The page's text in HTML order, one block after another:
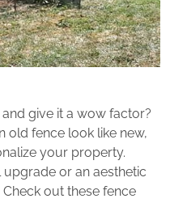
give it a wow factor?
old fence look like new,
your property.
or an aesthetic
out these fence